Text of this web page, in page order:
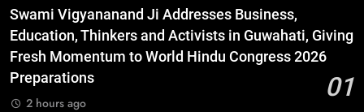
Swami Vigyananand Ji Addresses Business,
Education, Thinkers and Activists in Guwahati, Giving
Fresh Momentum to World Hindu Congress 2026
Preparations
01
2 hours ago
5
Netflix Celebrates 10 Years in